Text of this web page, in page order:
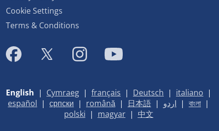
Cookie Settings
Terms & Conditions
English | Cymraeg | français | Deutsch | italiano |
español | српски | română | 日本語 | اردو | বাংলা |
polski | magyar| 中文